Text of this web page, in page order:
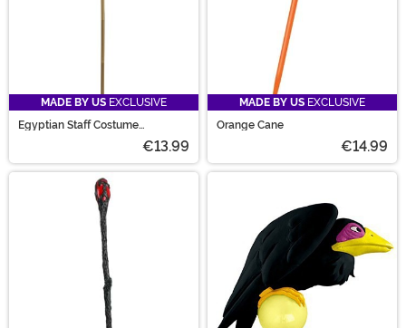
MADE BY US EXCLUSIVE
Egyptian Staff Costume
€13.99
MADE BY US EXCLUSIVE
Orange Cane
€14.99